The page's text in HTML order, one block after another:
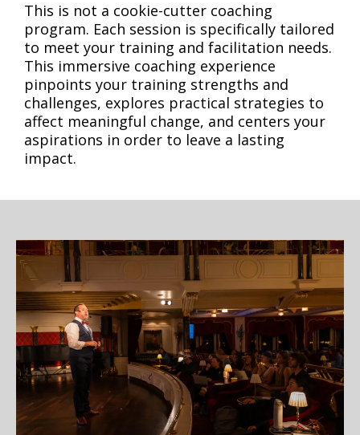
This is not a cookie-cutter coaching
program. Each session is specifically tailored
to meet your training and facilitation needs.
This immersive coaching experience
pinpoints your training strengths and
challenges, explores practical strategies to
affect meaningful change, and centers your
aspirations in order to leave a lasting
impact.